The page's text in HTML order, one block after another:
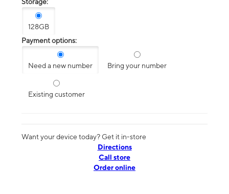
Storage:
128GB
Payment options:
Need a new number Bring your number
Existing customer
Want your device today? Get it in-store
Directions
Call store
Order online